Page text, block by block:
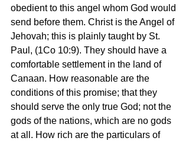
obedient to this angel whom God would
send before them. Christ is the Angel of
Jehovah; this is plainly taught by St.
Paul, (1Co 10:9). They should have a
comfortable settlement in the land of
Canaan. How reasonable are the
conditions of this promise; that they
should serve the only true God; not the
gods of the nations, which are no gods
at all. How rich are the particulars of